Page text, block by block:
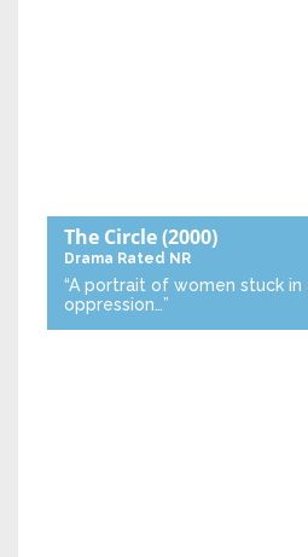
The Circle(2000)
Drama Rated NR
“A portrait of women stuck
oppression…”